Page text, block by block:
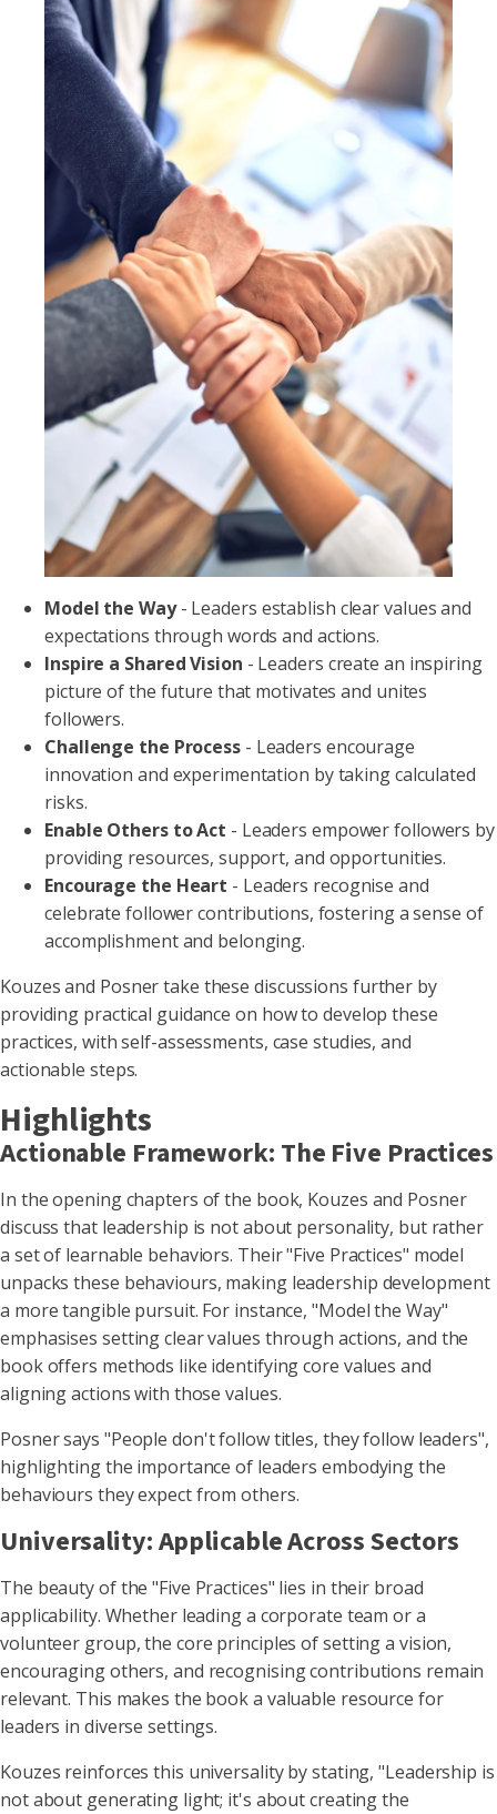
Model the Way- Leaders establish clear values and
expectations through words and actions.
Inspire a Shared Vision - Leaders create an inspiring
picture of the future that motivates and unites
followers.
Challenge the Process- Leaders encourage
innovation and experimentation by taking calculated
risks.
Enable Others to Act - Leaders empower followers by
providing resources, support, and opportunities.
Encourage the Heart - Leaders recognise and
celebrate follower contributions, fostering a sense of
accomplishment and belonging.
Kouzes and Posner take these discussions further by
providing practical guidance on how to develop these
practices, with self-assessments, case studies, and
actionable steps.
Highlights
Actionable Framework: The Five Practices
In the opening chapters of the book, Kouzes and Posner
discuss that leadership is not about personality, but rather
a set of learnable behaviors. Their "Five Practices" model
unpacks these behaviours, making leadership development
a more tangible pursuit. For instance, "Model the Way"
emphasises setting clear values through actions, and the
book offers methods like identifying core values and
aligning actions with those values.
Posner says "People don't follow titles, they follow leaders",
highlighting the importance of leaders embodying the
behaviours they expect from others.
Universality: Applicable Across Sectors
The beauty of the "Five Practices" lies in their broad
applicability. Whether leading a corporate team or a
volunteer group, the core principles of setting a vision,
encouraging others, and recognising contributions remain
relevant. This makes the book a valuable resource for
leaders in diverse settings.
Kouzes reinforces this universality by stating, "Leadership is
not about generating light; it's about creating the